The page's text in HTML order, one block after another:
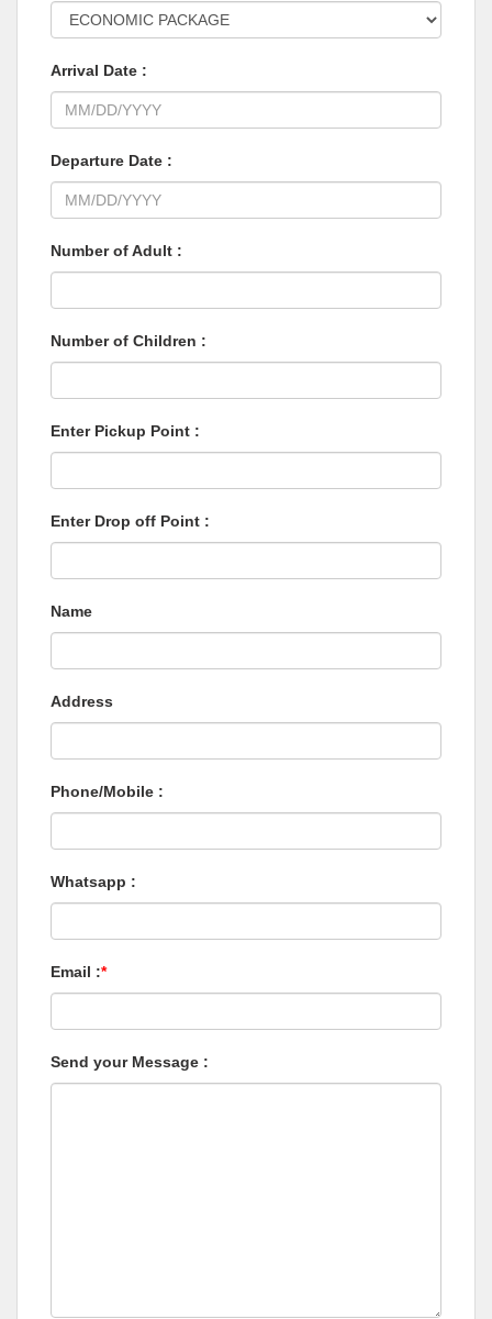
Arrival Date :
Departure Date :
Number of Adult :
Number of Children :
Enter Pickup Point :
Enter Drop off Point :
Name
Address
Phone/Mobile :
Whatsapp :
Email :*
Send your Message :